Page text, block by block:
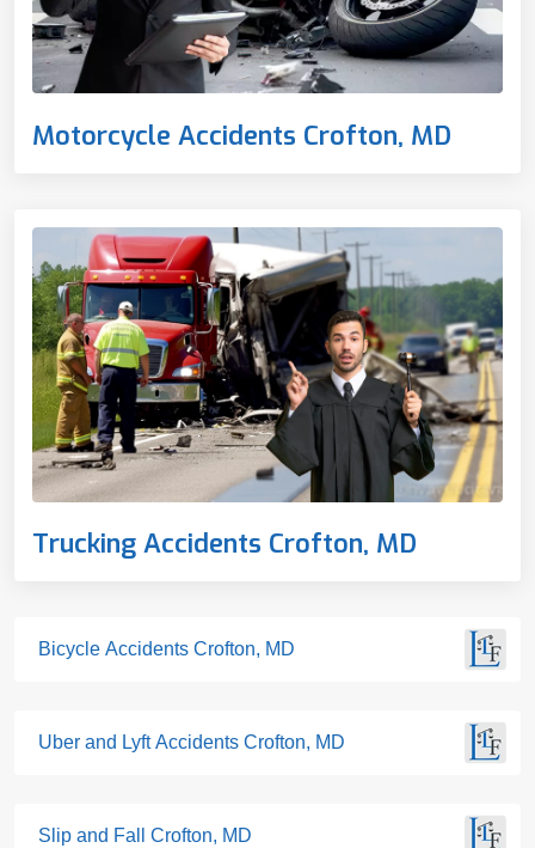
Motorcycle Accidents Crofton, MD
Trucking Accidents Crofton, MD
Bicycle Accidents Crofton, MD
Uber and Lyft Accidents Crofton, MD
Slip and Fall Crofton, MD